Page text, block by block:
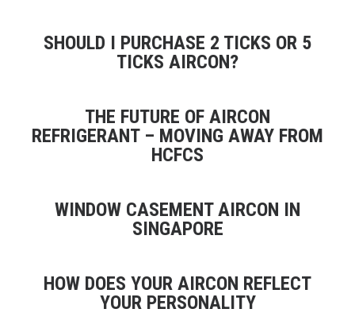
SHOULD I PURCHASE 2 TICKS OR 5
TICKS AIRCON?
THE FUTURE OF AIRCON
REFRIGERANT – MOVING AWAY FROM
HCFCS
WINDOW CASEMENT AIRCON IN
SINGAPORE
HOW DOES YOUR AIRCON REFLECT
YOUR PERSONALITY